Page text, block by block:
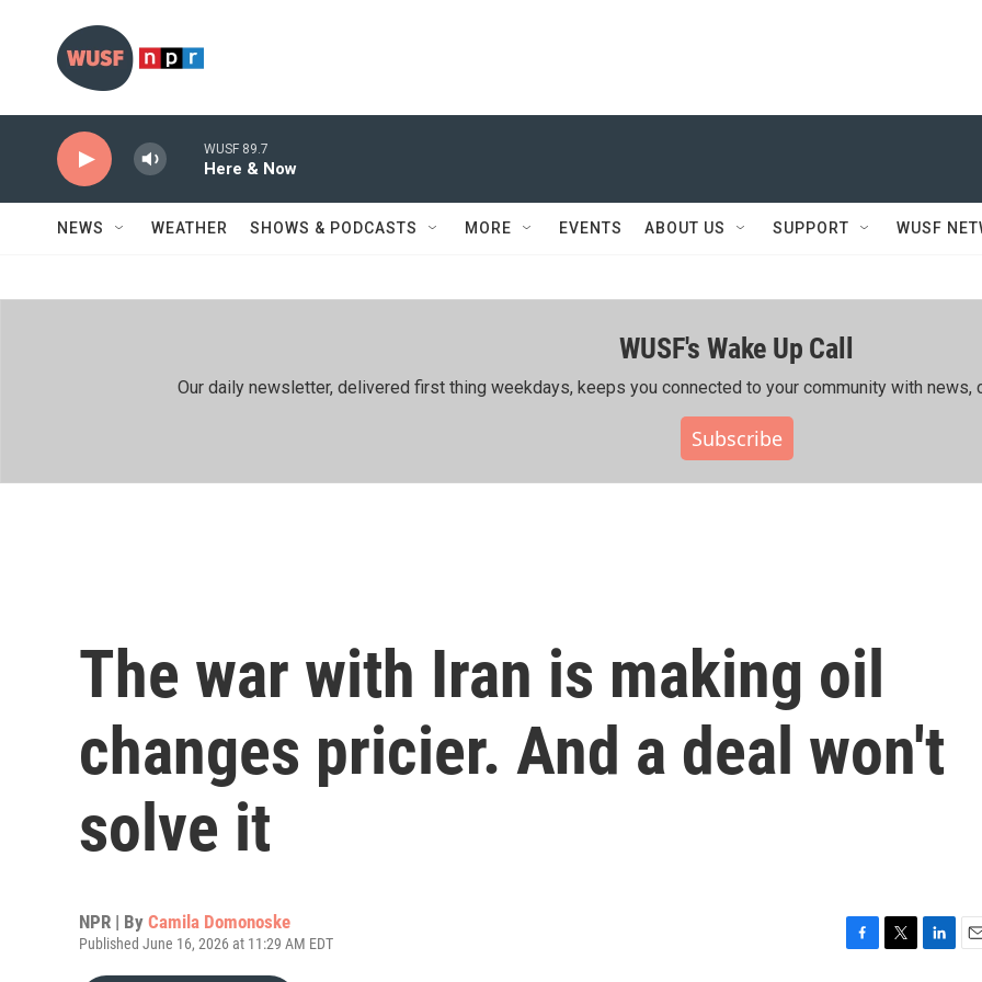
WUSF 89.7
Here & Now
NEWS WEATHER SHOWS & PODCASTS MORE EVENTS ABOUT US SUPPORT WUSF
WUSF's Wake Up Call
Our daily newsletter, delivered first thing weekdays, keeps you connected to your community with news,
Subscribe
The war with Iran is making oil
changes pricier. And a deal won't
solve it
NPR | By Camila Domonoske
Published June 16, 2026 at 11:29 AM EDT